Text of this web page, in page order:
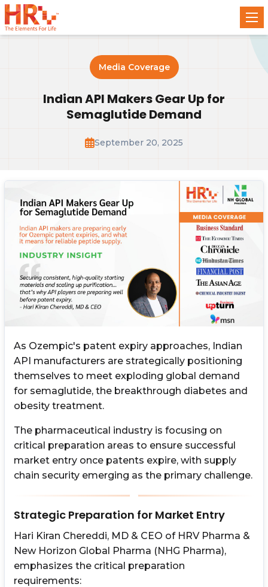
Media Coverage
Indian API Makers Gear Up for
Semaglutide Demand
September 20, 2025
As Ozempic's patent expiry approaches, Indian
API manufacturers are strategically positioning
themselves to meet exploding global demand
for semaglutide, the breakthrough diabetes and
obesity treatment.
The pharmaceutical industry is focusing on
critical preparation areas to ensure successful
market entry once patents expire, with supply
chain security emerging as the primary challenge.
Strategic Preparation for Market Entry
Hari Kiran Chereddi, MD & CEO of HRV Pharma &
New Horizon Global Pharma (NHG Pharma),
emphasizes the critical preparation
requirements: